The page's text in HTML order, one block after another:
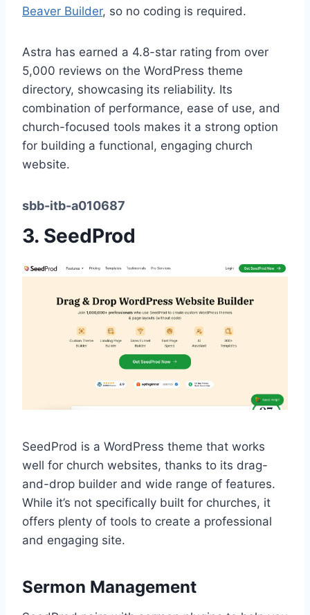
Beaver Builder, so no coding is required.
Astra has earned a 4.8-star rating from over
5,000 reviews on the WordPress theme
directory, showcasing its reliability. Its
combination of performance, ease of use, and
church-focused tools makes it a strong option
for building a functional, engaging church
website.
sbb-itb-a010687
3. SeedProd
SeedProd is a WordPress theme that works
well for church websites, thanks to its drag-
and-drop builder and wide range of features.
While it’s not specifically built for churches, it
offers plenty of tools to create a professional
and engaging site.
Sermon Management